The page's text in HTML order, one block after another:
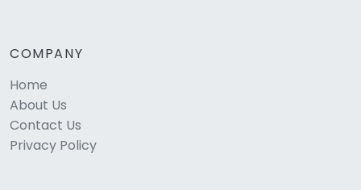
COMPANY
Home
About Us
Contact Us
Privacy Policy